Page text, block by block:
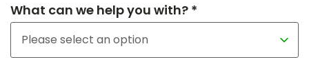
What can we help you with? *